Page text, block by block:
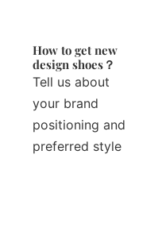
How to get new
design shoes？
Tell us about
your brand
positioning and
preferred style